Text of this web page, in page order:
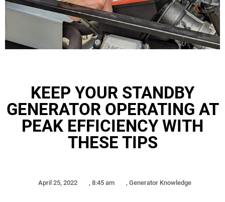
KEEP YOUR STANDBY
GENERATOR OPERATING AT
PEAK EFFICIENCY WITH
THESE TIPS
April 25, 2022 , 8:45 am , Generator Knowledge